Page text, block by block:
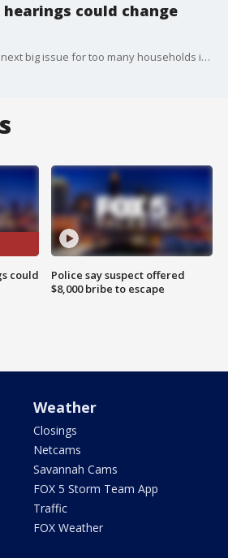
could change
Dana Fowle believes the next big issue for too many households in Georgia will be evictions.
could
Police say suspect offered
$8,000 bribe to escape
Weather
Closings
Netcams
Savannah Cams
FOX 5 Storm Team App
Traffic
FOX Weather